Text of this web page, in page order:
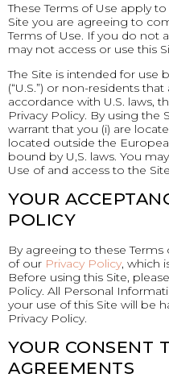
These Terms of Use apply
Site you are agreeing to
Terms of Use. If you do not
may not access or use this
The Site is intended for use
(“U.S.”) or non-residents
accordance with U.S. laws,
Privacy Policy. By using the
warrant that you (i) are
located outside the
bound by U,S. laws. You
Use of and access to the
YOUR
POLICY
By agreeing to these
of our Privacy Policy, which
Before using this Site,
Policy. All Personal
your use of this Site will be
Privacy Policy.
YOUR CONSENT
AGREEMENTS